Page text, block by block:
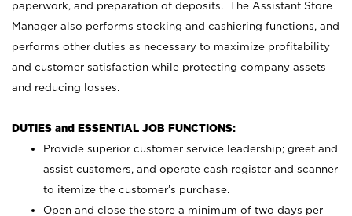
paperwork, and preparation of deposits. The Assistant Store
Manager also performs stocking and cashiering functions, and
performs other duties as necessary to maximize profitability
and customer satisfaction while protecting company assets
and reducing losses.
DUTIES and ESSENTIAL JOB FUNCTIONS:
Provide superior customer service leadership; greet and
assist customers, and operate cash register and scanner
to itemize the customer’s purchase.
Open and close the store a minimum of two days per